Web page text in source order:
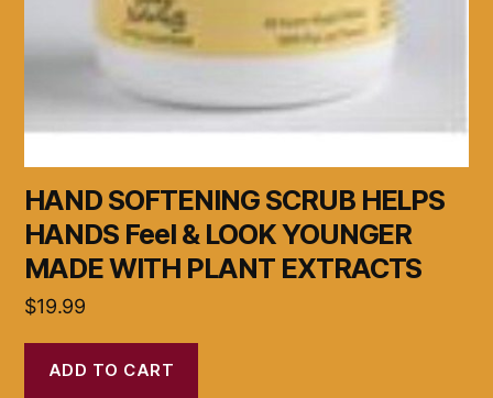
HAND SOFTENING SCRUB HELPS
HANDS Feel & LOOK YOUNGER
MADE WITH PLANT EXTRACTS
$19.99
ADD TO CART